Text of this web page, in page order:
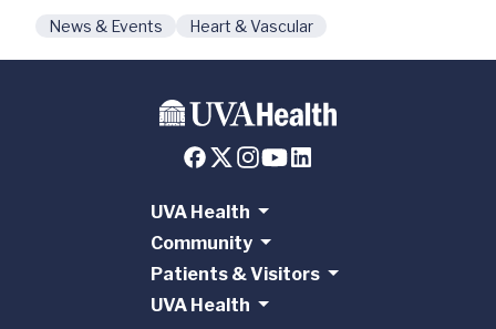
News & Events Heart & Vascular
UVA Health
Community
Patients & Visitors
UVA Health